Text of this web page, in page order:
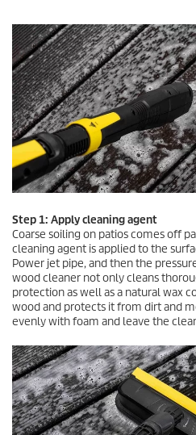
Step 1: Apply cleaning agent
Coarse soiling on patios comes off
cleaning agent is applied to the
Power jet pipe, and then the
wood cleaner not only cleans
protection as well as a natural wax
wood and protects it from dirt and
evenly with foam and leave the